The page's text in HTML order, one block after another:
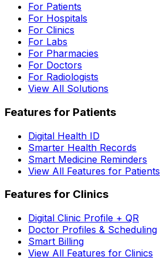
For Patients
For Hospitals
For Clinics
For Labs
For Pharmacies
For Doctors
For Radiologists
View All Solutions
Features for Patients
Digital Health ID
Smarter Health Records
Smart Medicine Reminders
View All Features for Patients
Features for Clinics
Digital Clinic Profile + QR
Doctor Profiles & Scheduling
Smart Billing
View All Features for Clinics